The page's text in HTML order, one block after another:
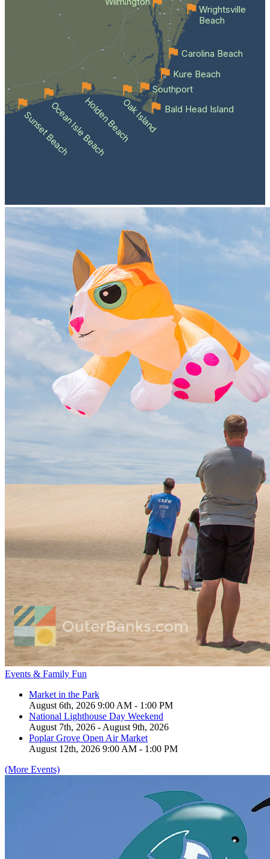
Sunset BeachOcean Isle BeachHolden BeachOak Island Bald Head Island
Southport
Kure Beach
Carolina Beach
Wrightsville
Beach
Events & Family Fun
Market in the Park
August 6th, 2026 9:00 AM - 1:00 PM
National Lighthouse Day Weekend
August 7th, 2026 - August 9th, 2026
Poplar Grove Open Air Market
August 12th, 2026 9:00 AM - 1:00 PM
(More Events)